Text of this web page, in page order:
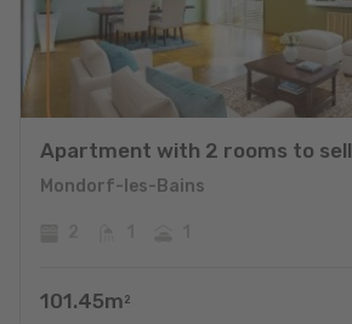
Apartment with 2 rooms to sell
Mondorf-les-Bains
101.45m 2